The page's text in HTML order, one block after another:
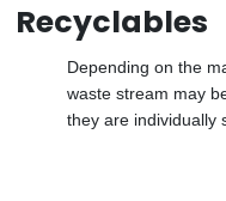
Recyclables
Depending on the
waste stream may
they are individually